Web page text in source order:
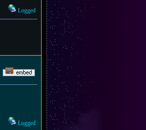
Logged
Logged